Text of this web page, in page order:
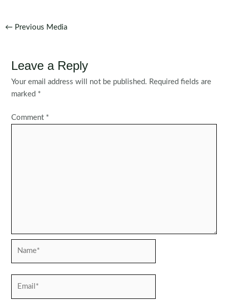
Post
← Previous Media
Leave a Reply
Your email address will not be published. Required fields are
marked *
Comment *